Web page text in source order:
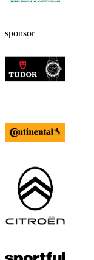
sponsor